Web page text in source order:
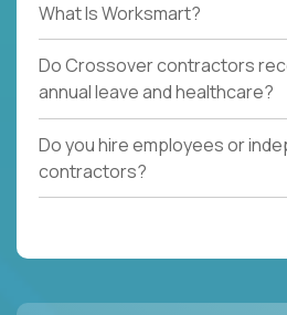
What Is Worksmart?
Do Crossover contractors
annual leave and healthcare?
Do you hire employees or
contractors?